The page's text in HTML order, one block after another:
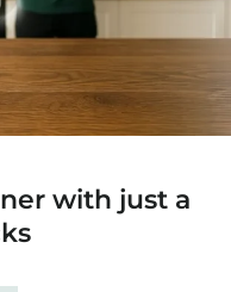
with just a